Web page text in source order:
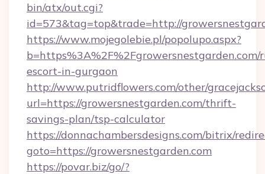
bin/atx/out.cgi?
id=573&tag=top&trade=http://
https://www.mojegolebie.pl/popolupo.aspx?
b=https%3A%2F%2Fgrowersnestgarden.com/
escort-in-gurgaon
http://www.putridflowers.com/other/
url=https://growersnestgarden.com/thrift-
savings-plan/tsp-calculator
https://donnachambersdesigns.com/bitrix/
goto=https://growersnestgarden.com
https://povar.biz/go/?